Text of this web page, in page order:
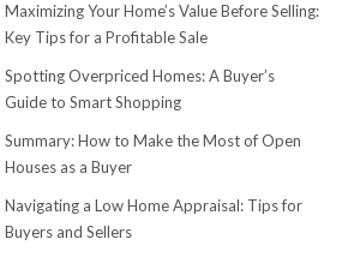
Maximizing Your Home’s Value Before Selling:
Key Tips for a Profitable Sale
Spotting Overpriced Homes: A Buyer’s
Guide to Smart Shopping
Summary: How to Make the Most of Open
Houses as a Buyer
Navigating a Low Home Appraisal: Tips for
Buyers and Sellers